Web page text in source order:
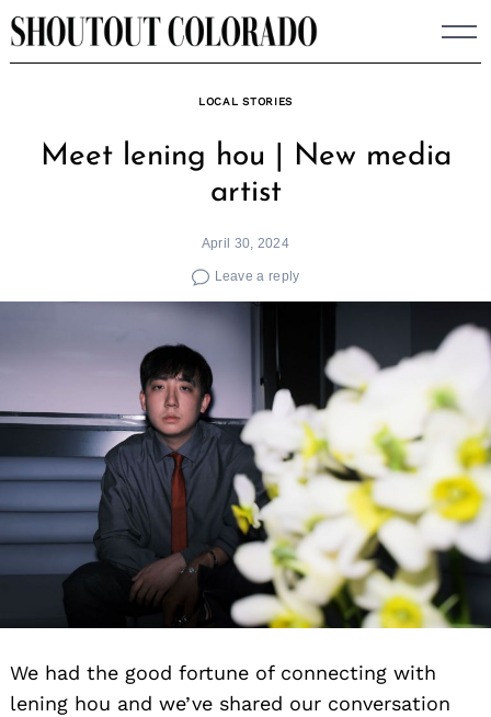
Skip
to
LOCAL STORIES
Meet lening hou | New media
artist
April 30, 2024
Leave a reply
We had the good fortune of connecting with
lening hou and we’ve shared our conversation